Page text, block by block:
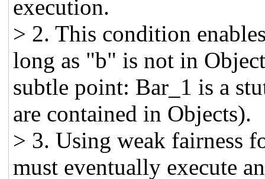
execution.
> 2. This condition
long as "b" is not in
subtle point: Bar_1 is a
are contained in Objects).
> 3. Using weak fairness
must eventually execute